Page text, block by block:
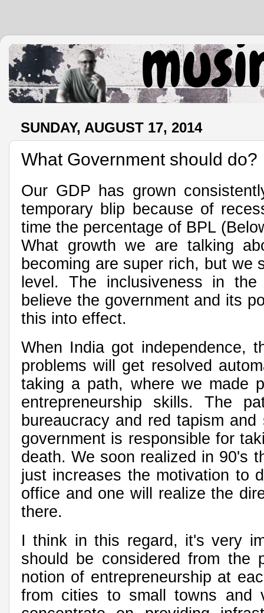
.
SUNDAY, AUGUST 17, 2014
What Government should do?
Our GDP has grown
temporary blip because of
time the percentage of BPL
What growth we are talking
becoming are super rich, but we
level. The inclusiveness in
believe the government and its
this into effect.
When India got independence,
problems will get resolved
taking a path, where we made
entrepreneurship skills. The
bureaucracy and red tapism
government is responsible for
death. We soon realized in 90's
just increases the motivation to
office and one will realize the
there.
I think in this regard, it's very
should be considered from the
notion of entrepreneurship at
from cities to small towns and